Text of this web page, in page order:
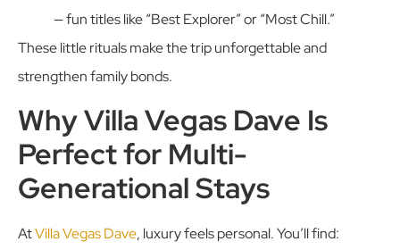
— fun titles like “Best Explorer” or “Most Chill.”
These little rituals make the trip unforgettable and
strengthen family bonds.
Why Villa Vegas Dave Is
Perfect for Multi-
Generational Stays
AtVilla Vegas Dave, luxury feels personal. You’ll find: